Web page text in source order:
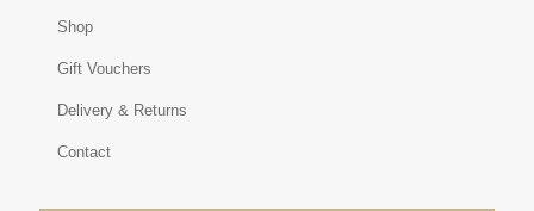
Shop
Gift Vouchers
Delivery & Returns
Contact